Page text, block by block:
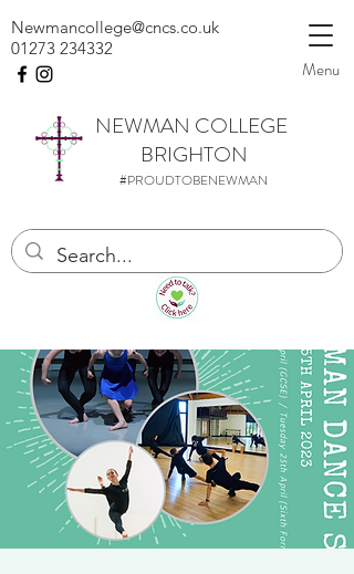
Menu
NEWMAN COLLEGE
BRIGHTON
#PROUDTOBENEWMAN
01273 234332
Newmancollege@cncs.co.uk